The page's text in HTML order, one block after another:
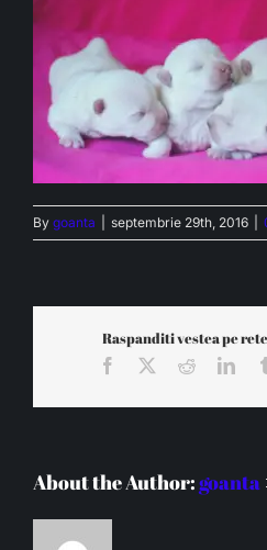
By goanta septembrie 29th, 2016
Raspanditi vestea pe
Facebook Reddit
About the Author:goanta